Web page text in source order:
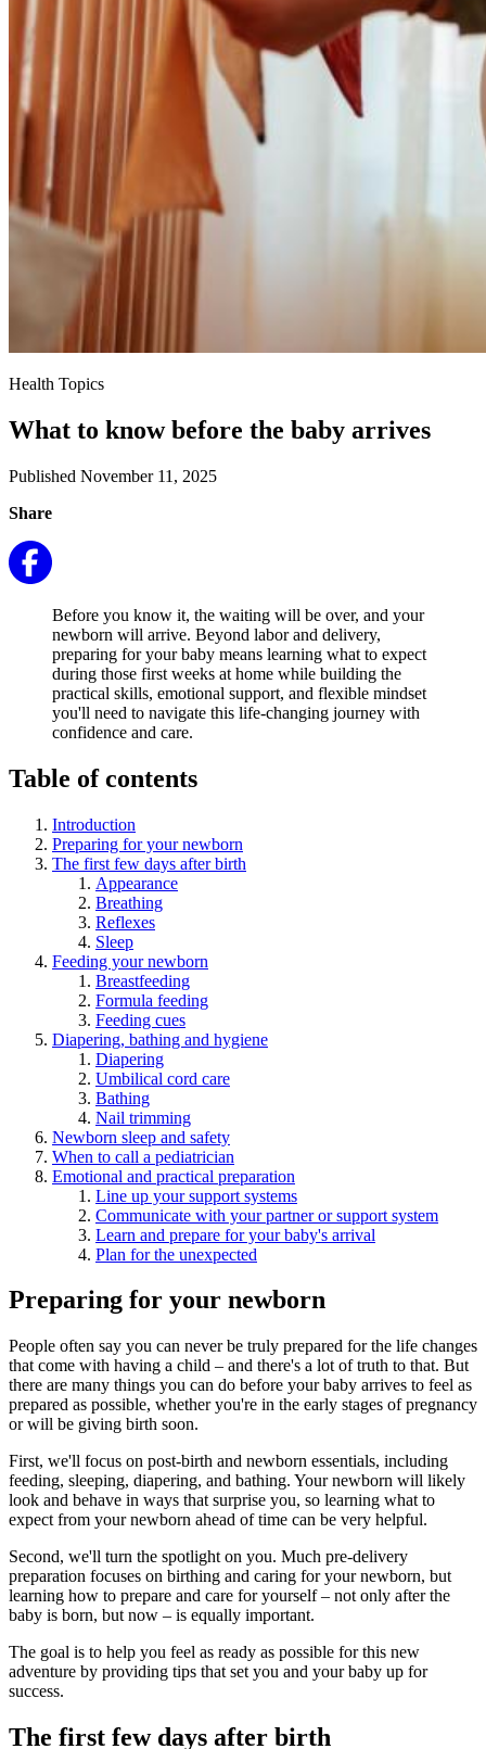
Health Topics
What to know before the baby arrives
Published November 11, 2025
Share
Before you know it, the waiting will be over, and your
newborn will arrive. Beyond labor and delivery,
preparing for your baby means learning what to expect
during those first weeks at home while building the
practical skills, emotional support, and flexible mindset
you'll need to navigate this life-changing journey with
confidence and care.
Table of contents
Introduction
Preparing for your newborn
The first few days after birth
Appearance
Breathing
Reflexes
Sleep
Feeding your newborn
Breastfeeding
Formula feeding
Feeding cues
Diapering, bathing and hygiene
Diapering
Umbilical cord care
Bathing
Nail trimming
Newborn sleep and safety
When to call a pediatrician
Emotional and practical preparation
Line up your support systems
Communicate with your partner or support system
Learn and prepare for your baby's arrival
Plan for the unexpected
Preparing for your newborn
People often say you can never be truly prepared for the life changes
that come with having a child – and there's a lot of truth to that. But
there are many things you can do before your baby arrives to feel as
prepared as possible, whether you're in the early stages of pregnancy
or will be giving birth soon.
First, we'll focus on post-birth and newborn essentials, including
feeding, sleeping, diapering, and bathing. Your newborn will likely
look and behave in ways that surprise you, so learning what to
expect from your newborn ahead of time can be very helpful.
Second, we'll turn the spotlight on you. Much pre-delivery
preparation focuses on birthing and caring for your newborn, but
learning how to prepare and care for yourself – not only after the
baby is born, but now – is equally important.
The goal is to help you feel as ready as possible for this new
adventure by providing tips that set you and your baby up for
success.
The first few days after birth